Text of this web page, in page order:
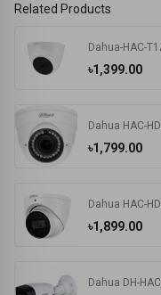
Related Products
৳1,399.00
৳1,799.00
৳1,899.00